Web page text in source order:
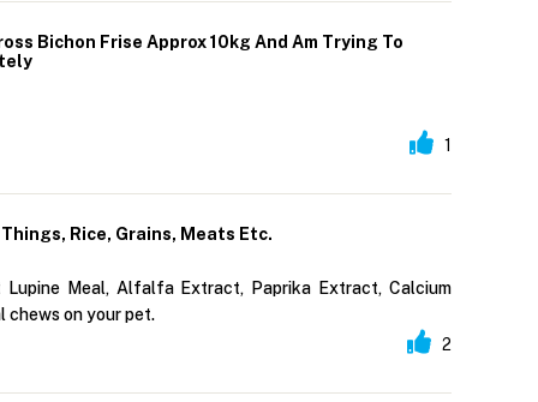
Bichon Frise Approx 10kg And Am Trying To
1
Rice, Grains, Meats Etc.
Lupine Meal, Alfalfa Extract, Paprika Extract, Calcium
chews on your pet.
2